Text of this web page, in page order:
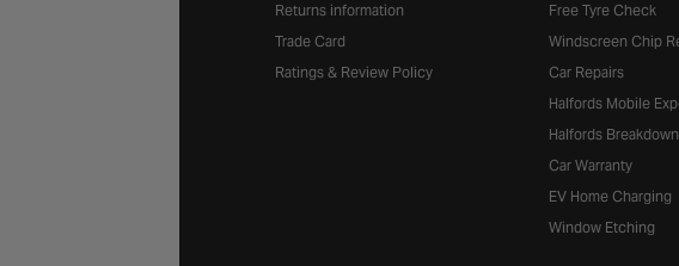
Returns information
Trade Card
Ratings & Review Policy
Free Tyre Check
Windscreen Chip
Car Repairs
Halfords Mobile
Halfords
Car Warranty
EV Home Charging
Window Etching